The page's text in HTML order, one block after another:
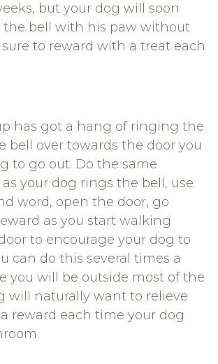
but your dog will soon
the bell with his paw without
to reward with a treat each
has got a hang of ringing the
bell over towards the door you
to go out. Do the same
your dog rings the bell, use
word, open the door, go
as you start walking
to encourage your dog to
can do this several times a
you will be outside most of the
will naturally want to relieve
reward each time your dog